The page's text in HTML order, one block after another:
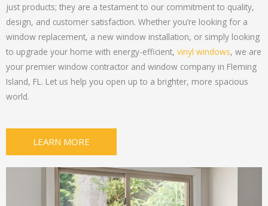
just products; they are a testament to our commitment to quality,
design, and customer satisfaction. Whether you’re looking for a
window replacement, a new window installation, or simply looking
to upgrade your home with energy-efficient, vinyl windows, we are
your premier window contractor and window company in Fleming
Island, FL. Let us help you open up to a brighter, more spacious
world.
LEARN MORE